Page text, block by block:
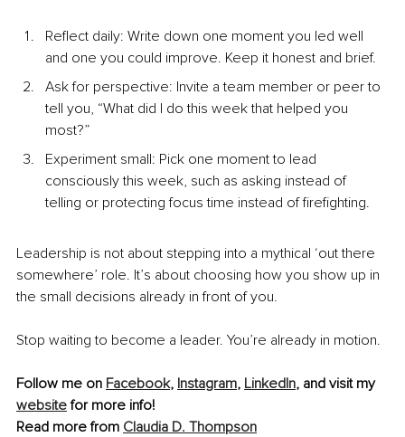
Reflect daily: Write down one moment you led well
and one you could improve. Keep it honest and brief.
Ask for perspective: Invite a team member or peer to
tell you, “What did I do this week that helped you
most?”
Experiment small: Pick one moment to lead
consciously this week, such as asking instead of
telling or protecting focus time instead of firefighting.
Leadership is not about stepping into a mythical ‘out there
somewhere’ role. It’s about choosing how you show up in
the small decisions already in front of you.
Stop waiting to become a leader. You’re already in motion.
Follow me on Facebook, Instagram, LinkedIn, and visit my
website for more info!
Read more from Claudia D. Thompson